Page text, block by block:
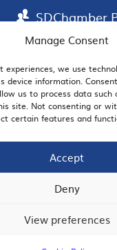
Manage Consent
experiences, we use
device information.
us to process data such
site. Not consenting or
certain features and
Accept
Deny
View preferences
SDChamber
EMAIL SIGNUP
JOIN US
San Diego Regional Chamber of